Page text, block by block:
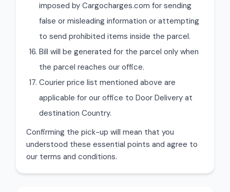
imposed by Cargocharges.com for sending
false or misleading information or attempting
to send prohibited items inside the parcel.
Bill will be generated for the parcel only when
the parcel reaches our office.
Courier price list mentioned above are
applicable for our office to Door Delivery at
destination Country.
Confirming the pick-up will mean that you
understood these essential points and agree to
our terms and conditions.